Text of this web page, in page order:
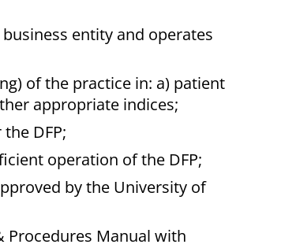
entity and operates
of the practice in: a) patient
appropriate indices;
DFP;
operation of the DFP;
by the University of
Procedures Manual with